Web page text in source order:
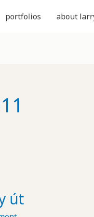
portfolios about
út